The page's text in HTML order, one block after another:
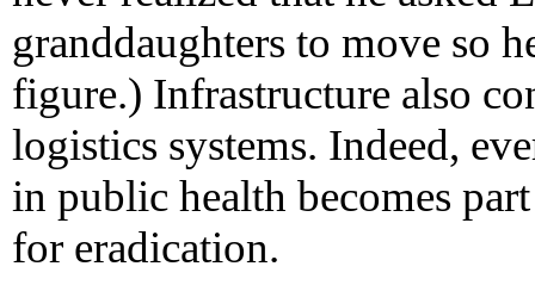
granddaughters to move so
figure.) Infrastructure also
logistics systems. Indeed,
in public health becomes
for eradication.